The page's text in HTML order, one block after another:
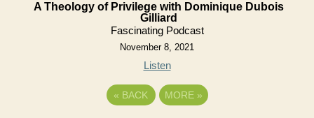
A Theology of Privilege with Dominique Dubois
Gilliard
Fascinating Podcast
November 8, 2021
Listen
« BACK MORE »